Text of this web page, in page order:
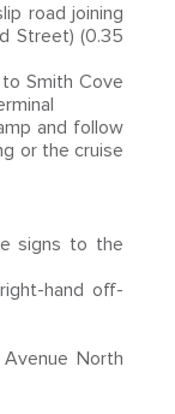
road joining
Street) (0.35
Smith Cove
and follow
or the cruise
signs to the
hand off-
North